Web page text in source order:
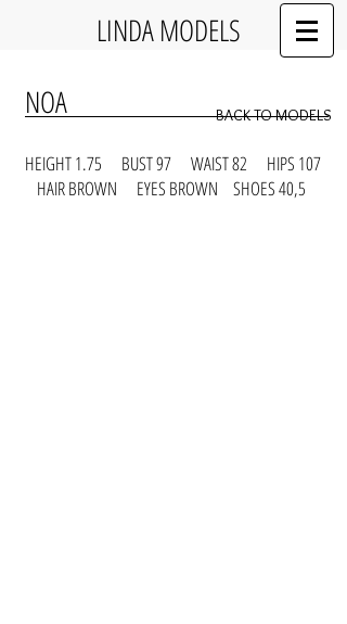
LINDA MODELS
NOA
BACK TO MODELS
HEIGHT 1.75 BUST 97 WAIST 82 HIPS 107
HAIR BROWN EYES BROWN SHOES 40,5